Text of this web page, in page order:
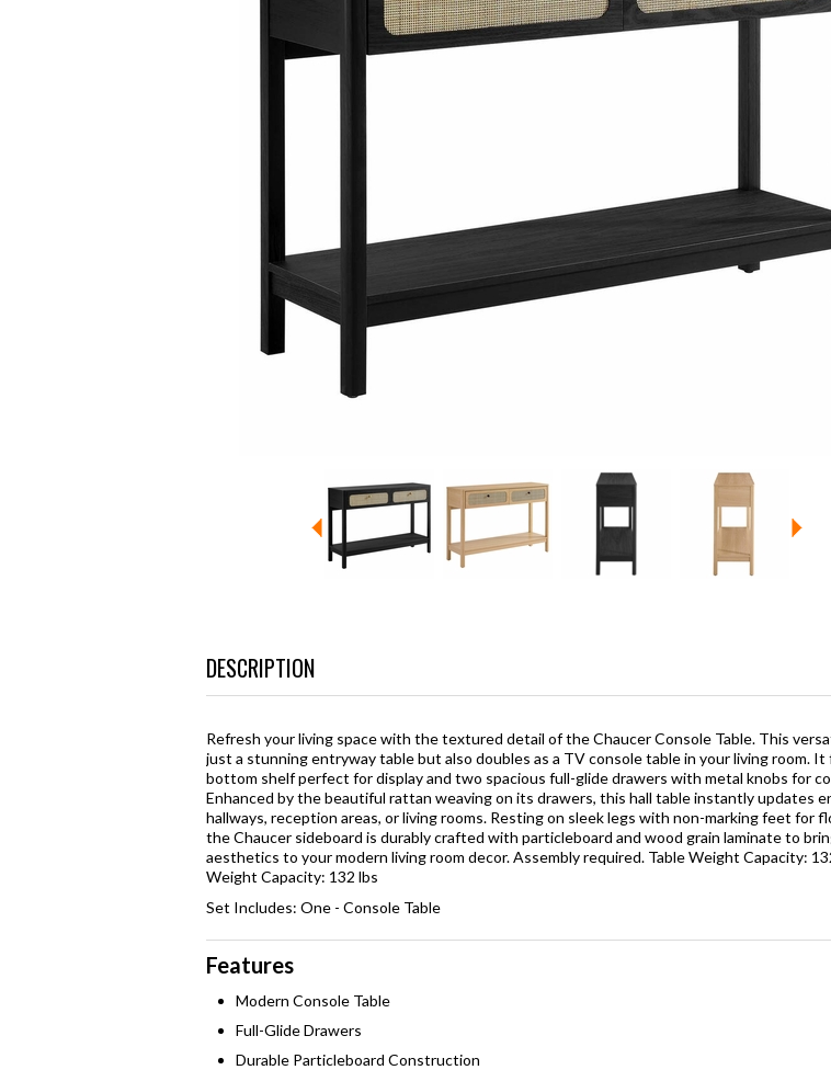
DESCRIPTION
Refresh your living space with the textured detail of the Chaucer Console Table. This
just a stunning entryway table but also doubles as a TV console table in your living room. It
bottom shelf perfect for display and two spacious full-glide drawers with metal knobs for
Enhanced by the beautiful rattan weaving on its drawers, this hall table instantly updates
hallways, reception areas, or living rooms. Resting on sleek legs with non-marking feet for
the Chaucer sideboard is durably crafted with particleboard and wood grain laminate to
aesthetics to your modern living room decor. Assembly required. Table Weight Capacity:
Weight Capacity: 132 lbs
Set Includes: One - Console Table
Features
Modern Console Table
Full-Glide Drawers
Durable Particleboard Construction